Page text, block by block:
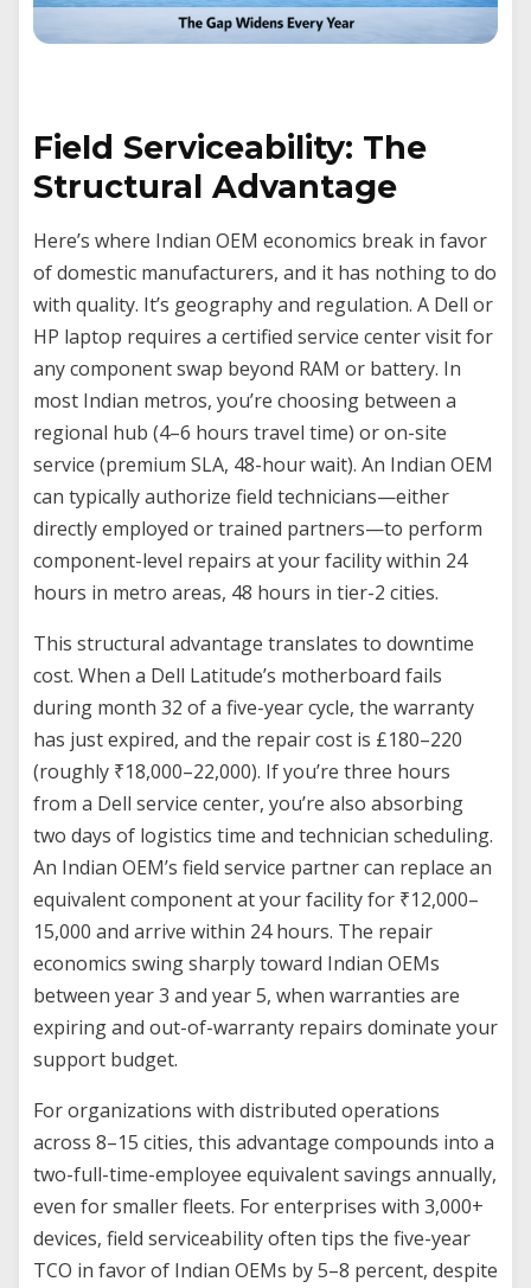
Field Serviceability: The
Structural Advantage
Here’s where Indian OEM economics break in favor
of domestic manufacturers, and it has nothing to do
with quality. It’s geography and regulation. A Dell or
HP laptop requires a certified service center visit for
any component swap beyond RAM or battery. In
most Indian metros, you’re choosing between a
regional hub (4–6 hours travel time) or on-site
service (premium SLA, 48-hour wait). An Indian OEM
can typically authorize field technicians—either
directly employed or trained partners—to perform
component-level repairs at your facility within 24
hours in metro areas, 48 hours in tier-2 cities.
This structural advantage translates to downtime
cost. When a Dell Latitude’s motherboard fails
during month 32 of a five-year cycle, the warranty
has just expired, and the repair cost is £180–220
(roughly ₹18,000–22,000). If you’re three hours
from a Dell service center, you’re also absorbing
two days of logistics time and technician scheduling.
An Indian OEM’s field service partner can replace an
equivalent component at your facility for ₹12,000–
15,000 and arrive within 24 hours. The repair
economics swing sharply toward Indian OEMs
between year 3 and year 5, when warranties are
expiring and out-of-warranty repairs dominate your
support budget.
For organizations with distributed operations
across 8–15 cities, this advantage compounds into a
two-full-time-employee equivalent savings annually,
even for smaller fleets. For enterprises with 3,000+
devices, field serviceability often tips the five-year
TCO in favor of Indian OEMs by 5–8 percent, despite